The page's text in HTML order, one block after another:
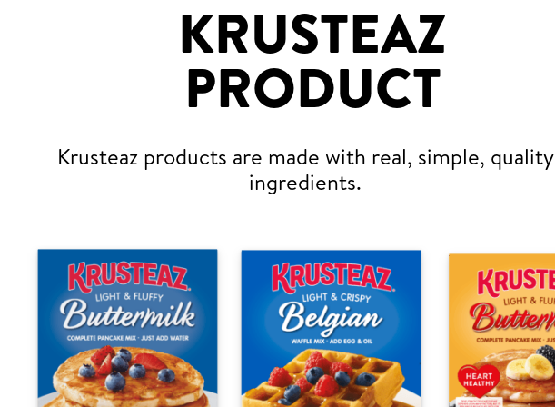
KRUSTEAZ
PRODUCT
Krusteaz products are made with real, simple, quality
ingredients.